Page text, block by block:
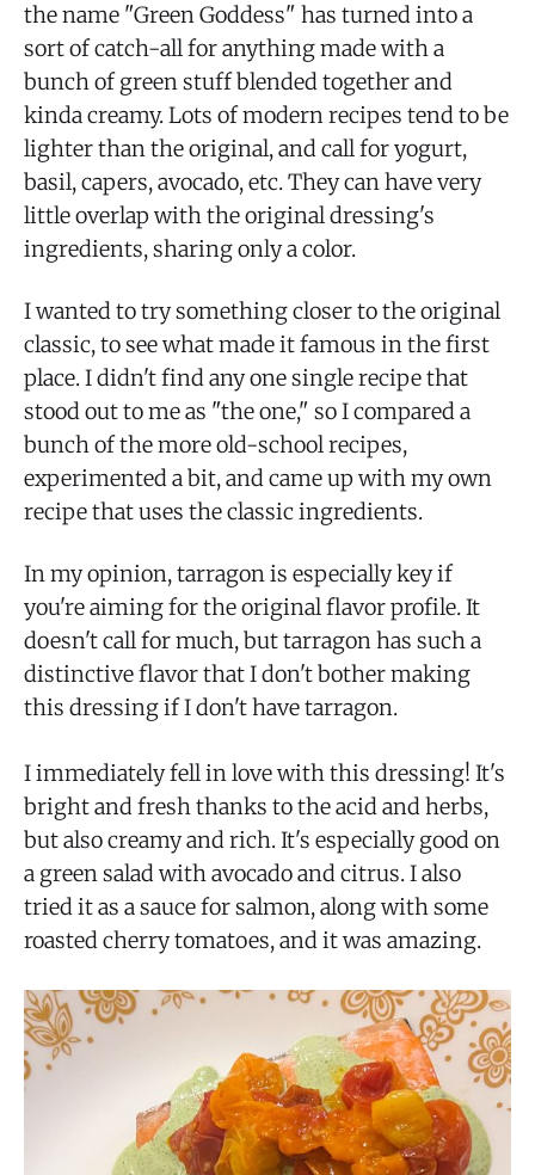
the name "Green Goddess" has turned into a
sort of catch-all for anything made with a
bunch of green stuff blended together and
kinda creamy. Lots of modern recipes tend to be
lighter than the original, and call for yogurt,
basil, capers, avocado, etc. They can have very
little overlap with the original dressing's
ingredients, sharing only a color.
I wanted to try something closer to the original
classic, to see what made it famous in the first
place. I didn't find any one single recipe that
stood out to me as "the one," so I compared a
bunch of the more old-school recipes,
experimented a bit, and came up with my own
recipe that uses the classic ingredients.
In my opinion, tarragon is especially key if
you're aiming for the original flavor profile. It
doesn't call for much, but tarragon has such a
distinctive flavor that I don't bother making
this dressing if I don't have tarragon.
I immediately fell in love with this dressing! It's
bright and fresh thanks to the acid and herbs,
but also creamy and rich. It's especially good on
a green salad with avocado and citrus. I also
tried it as a sauce for salmon, along with some
roasted cherry tomatoes, and it was amazing.